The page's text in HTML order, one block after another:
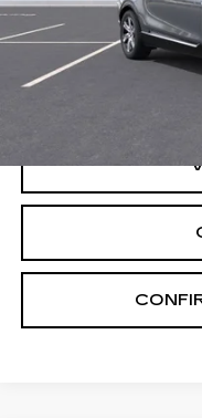
MSRP:
DEALER PURCHASE
Sale Price